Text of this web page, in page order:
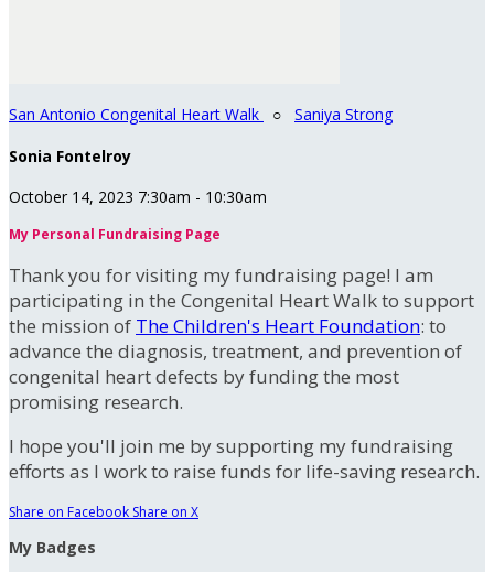
San Antonio Congenital Heart Walk ○ Saniya Strong
Sonia Fontelroy
October 14, 2023 7:30am - 10:30am
My Personal Fundraising Page
Thank you for visiting my fundraising page! I am
participating in the Congenital Heart Walk to support
the mission of The Children's Heart Foundation: to
advance the diagnosis, treatment, and prevention of
congenital heart defects by funding the most
promising research.
I hope you'll join me by supporting my fundraising
efforts as I work to raise funds for life-saving research.
Share on Facebook Share on X
My Badges